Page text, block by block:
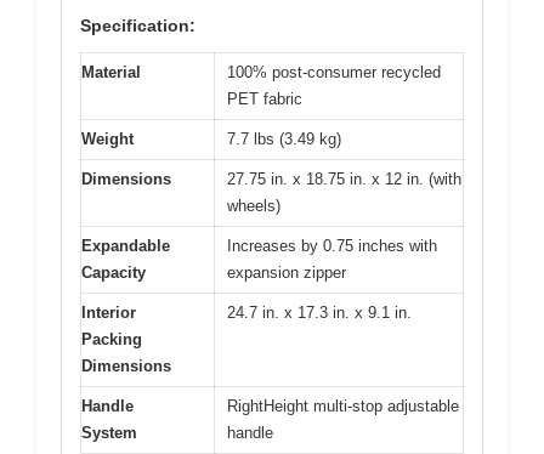
Specification:
Material
100% post-consumer recycled
PET fabric
Weight 7.7 lbs (3.49 kg)
Dimensions
27.75 in. x 18.75 in. x 12 in. (with
wheels)
Expandable
Capacity
Increases by 0.75 inches with
expansion zipper
Interior
Packing
Dimensions
24.7 in. x 17.3 in. x 9.1 in.
Handle
System
RightHeight multi-stop adjustable
handle